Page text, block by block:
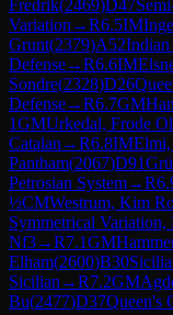
Fredrik(2469)D47
Variation →R6.5IM
Grunt(2379)A52Indian
Defense→R6.6IM
Sondre(2328)D26
Defense→R6.7GM
1GMUrkedal, Frode
Catalan →R6.8IMElmi,
Pantham(2067)D91
Petrosian System→R
½CMWestrum, Kim
Symmetrical
Nf3→R7.1GM
Elham(2600)B30
Sicilian →R7.2GM
Bu(2477)D37Queen's